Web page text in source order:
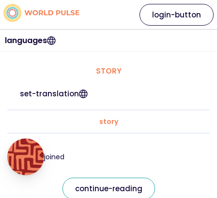
languages
login-button
STORY
set-translation
story
joined
continue-reading